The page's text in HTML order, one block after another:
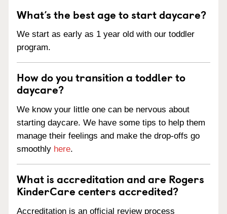
What’s the best age to start daycare?
We start as early as 1 year old with our toddler
program.
How do you transition a toddler to
daycare?
We know your little one can be nervous about
starting daycare. We have some tips to help them
manage their feelings and make the drop-offs go
smoothly here.
What is accreditation and are Rogers
KinderCare centers accredited?
Accreditation is an official review process